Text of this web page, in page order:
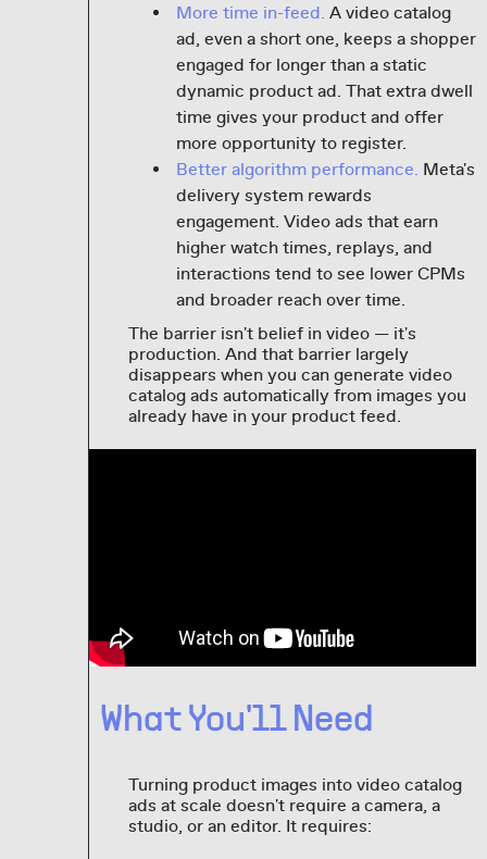
More time in-feed. A video catalog
ad, even a short one, keeps a shopper
engaged for longer than a static
dynamic product ad. That extra dwell
time gives your product and offer
more opportunity to register.
Better algorithm performance. Meta's
delivery system rewards
engagement. Video ads that earn
higher watch times, replays, and
interactions tend to see lower CPMs
and broader reach over time.
The barrier isn't belief in video — it's
production. And that barrier largely
disappears when you can generate video
catalog ads automatically from images you
already have in your product feed.
What You'll Need
Turning product images into video catalog
ads at scale doesn't require a camera, a
studio, or an editor. It requires: